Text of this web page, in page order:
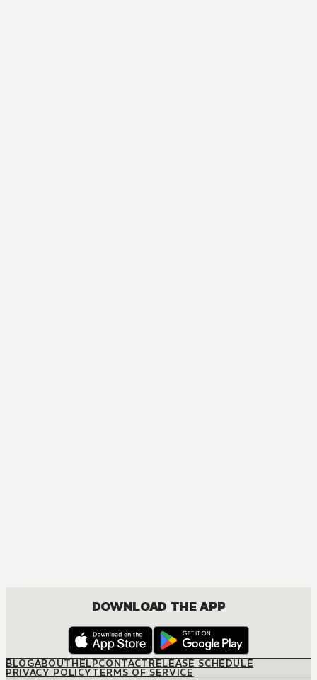
DOWNLOAD THE APP
BLOGABOUTHELPCONTACTRELEASE SCHEDULE
PRIVACY POLICYTERMS OF SERVICE